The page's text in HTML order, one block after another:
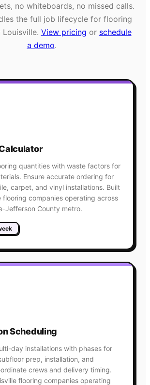
no whiteboards, no missed calls.
the full job lifecycle for flooring
Louisville. View pricing or schedule
a demo.
quantities with waste factors for
Ensure accurate ordering for
carpet, and vinyl installations. Built
flooring companies operating across
Jefferson County metro.
Scheduling
day installations with phases for
prep, installation, and
crews and delivery timing.
flooring companies operating